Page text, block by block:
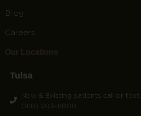
Blog
Careers
Our Locations
Tulsa
New & Existing patients call or text:
(918) 203-6800